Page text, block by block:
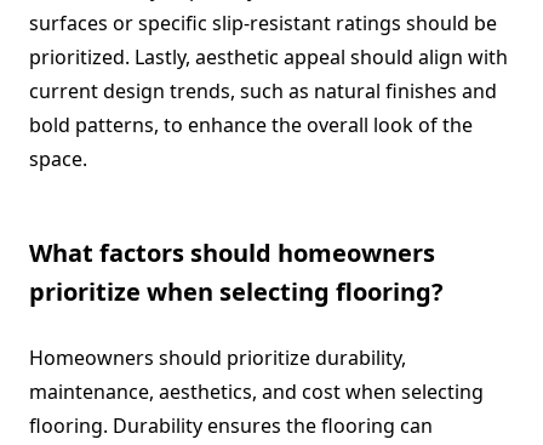
surfaces or specific slip-resistant ratings should be
prioritized. Lastly, aesthetic appeal should align with
current design trends, such as natural finishes and
bold patterns, to enhance the overall look of the
space.
What factors should homeowners
prioritize when selecting flooring?
Homeowners should prioritize durability,
maintenance, aesthetics, and cost when selecting
flooring. Durability ensures the flooring can